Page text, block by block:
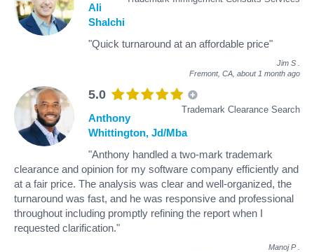
Ali
Shalchi
"Quick turnaround at an affordable price"
Jim S
Fremont, CA, about 1 month ago
5.0
Trademark Clearance Search
Anthony
Whittington, Jd/Mba
"Anthony handled a two-mark trademark
clearance and opinion for my software company efficiently and
at a fair price. The analysis was clear and well-organized, the
turnaround was fast, and he was responsive and professional
throughout including promptly refining the report when I
requested clarification."
Manoj P